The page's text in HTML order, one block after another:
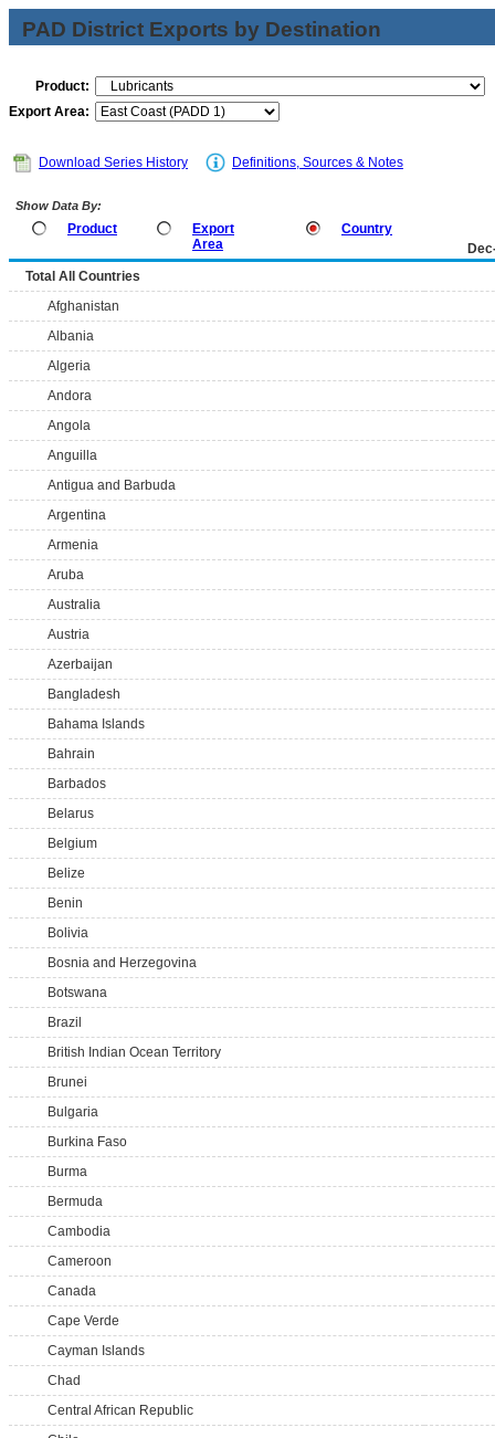
PAD District Exports by Destination
Product:
Export Area:
Download Series History Definitions, Sources & Notes
Show Data By:
Product
Export
Area
Country
Total All Countries
Afghanistan
Albania
Algeria
Andora
Angola
Anguilla
Antigua and Barbuda
Argentina
Armenia
Aruba
Australia
Austria
Azerbaijan
Bangladesh
Bahama Islands
Bahrain
Barbados
Belarus
Belgium
Belize
Benin
Bolivia
Bosnia and Herzegovina
Botswana
Brazil
British Indian Ocean Territory
Brunei
Bulgaria
Burkina Faso
Burma
Bermuda
Cambodia
Cameroon
Canada
Cape Verde
Cayman Islands
Chad
Central African Republic